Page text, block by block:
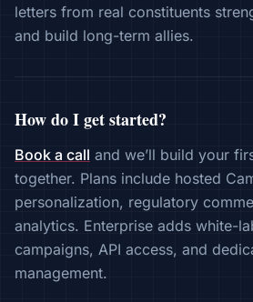
letters from real constituents
and build long-term allies.
How do I get started?
Book a call and we’ll build your
together. Plans include hosted
personalization, regulatory
analytics. Enterprise adds white-
campaigns, API access, and
management.